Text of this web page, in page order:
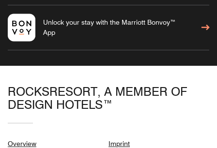
Unlock your stay with the Marriott Bonvoy™
App
ROCKSRESORT, A MEMBER OF
DESIGN HOTELS™
Overview Imprint